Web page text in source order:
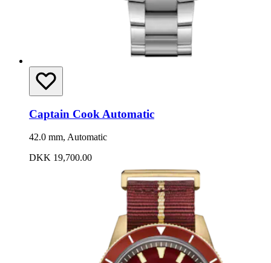
Captain Cook Automatic
42.0 mm, Automatic
DKK 19,700.00